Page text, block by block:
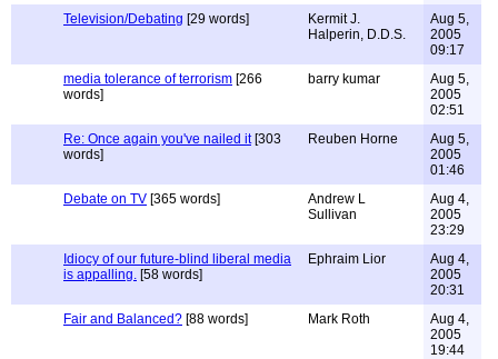
Television/Debating [29 words]
Kermit J.
Halperin, D.D.S.
Aug 5,
2005
09:17
media tolerance of terrorism [266
words]
barry kumar
Aug 5,
2005
02:51
Re: Once again you've nailed it[303
words]
Reuben Horne
Aug 5,
2005
01:46
Debate on TV [365 words]
Andrew L
Sullivan
Aug 4,
2005
23:29
Idiocy of our future-blind liberal media
is appalling. [58 words]
Ephraim Lior
Aug 4,
2005
20:31
Fair and Balanced? [88 words] Mark Roth
Aug 4,
2005
19:44